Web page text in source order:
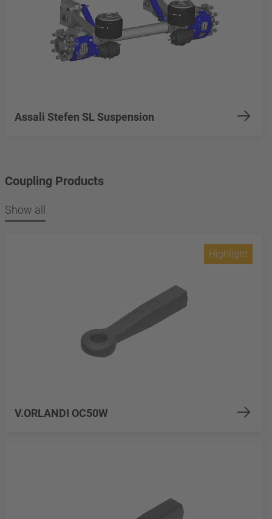
Assali Stefen SL Suspension
Coupling Products
Show all
V.ORLANDI OC50W
Highlight